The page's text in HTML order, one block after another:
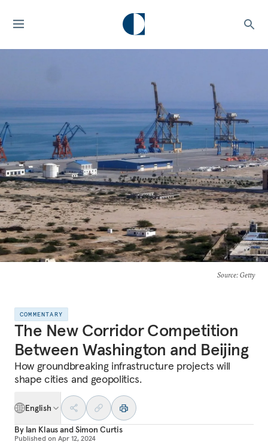
Source: Getty
COMMENTARY
The New Corridor Competition
Between Washington and Beijing
How groundbreaking infrastructure projects will
shape cities and geopolitics.
English
By Ian KlausandSimon Curtis
Published on Apr 12, 2024